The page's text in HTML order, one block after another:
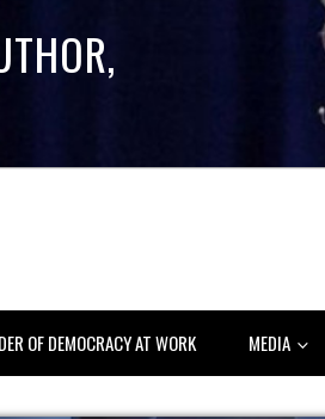
OF DEMOCRACY AT WORK MEDIA